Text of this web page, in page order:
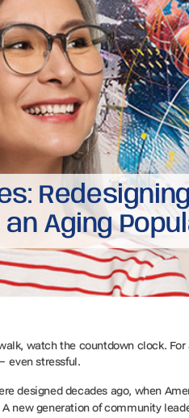
Aging
watch the countdown clock.
even stressful.
designed decades ago, when
new generation of community